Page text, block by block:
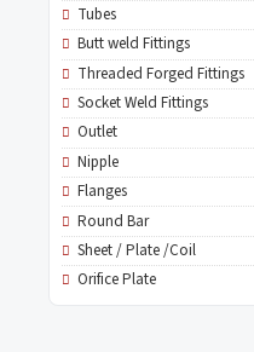
Tubes
Butt weld Fittings
Threaded Forged Fittings
Socket Weld Fittings
Outlet
Nipple
Flanges
Round Bar
Sheet / Plate /Coil
Orifice Plate